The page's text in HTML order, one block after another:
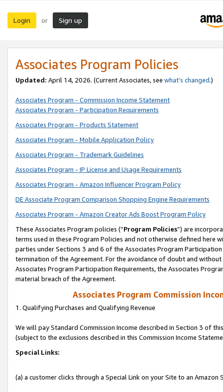
Login or Sign up
Associates Program Policies
Updated: April 14, 2026. (Current Associates, see what’s changed.)
Associates Program - Commission Income Statement
Associates Program - Participation Requirements
Associates Program - Products Statement
Associates Program - Mobile Application Policy
Associates Program - Trademark Guidelines
Associates Program - IP License and Usage Requirements
Associates Program - Amazon Influencer Program Policy
DE Associate Program Comparison Shopping Engine Requirements
Associates Program - Amazon Creator Ads Boost Program Policy
These Associates Program policies (“Program Policies”) are
terms used in these Program Policies and not otherwise defined
parties under Sections 3 and 6 of the Associates Program
termination of the Agreement. For the avoidance of doubt and
Associates Program Participation Requirements, the Associates
material breach of the Agreement.
Associates Program Commission
1. Qualifying Purchases and Qualifying Revenue
We will pay Standard Commission Income described in Section 3 of
(subject to the exclusions described in this Commission Income
Special Links:
(a) a customer clicks through a Special Link on your Site to an Amazon